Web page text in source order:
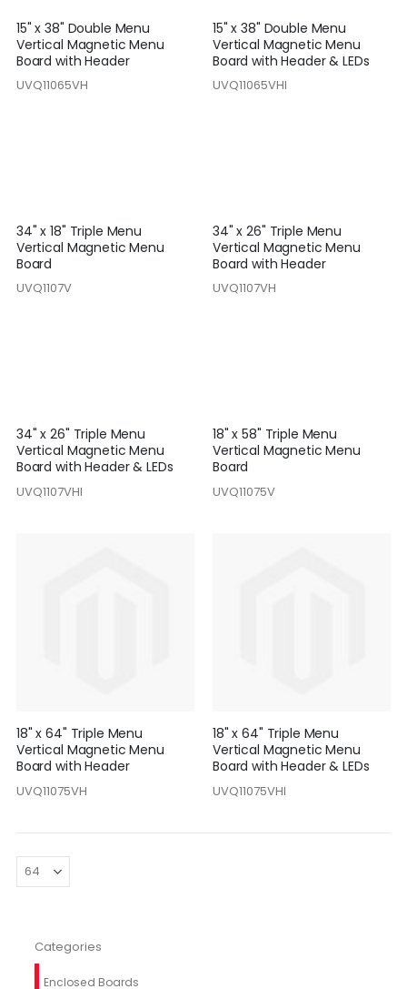
15" x 38" Double Menu
Vertical Magnetic Menu
Board with Header
UVQ11065VH
15" x 38" Double Menu
Vertical Magnetic Menu
Board with Header & LEDs
UVQ11065VHI
34" x 18" Triple Menu
Vertical Magnetic Menu
Board
UVQ1107V
34" x 26" Triple Menu
Vertical Magnetic Menu
Board with Header
UVQ1107VH
34" x 26" Triple Menu
Vertical Magnetic Menu
Board with Header & LEDs
UVQ1107VHI
18" x 58" Triple Menu
Vertical Magnetic Menu
Board
UVQ11075V
18" x 64" Triple Menu
Vertical Magnetic Menu
Board with Header
UVQ11075VH
18" x 64" Triple Menu
Vertical Magnetic Menu
Board with Header & LEDs
UVQ11075VHI
Categories
Enclosed Boards